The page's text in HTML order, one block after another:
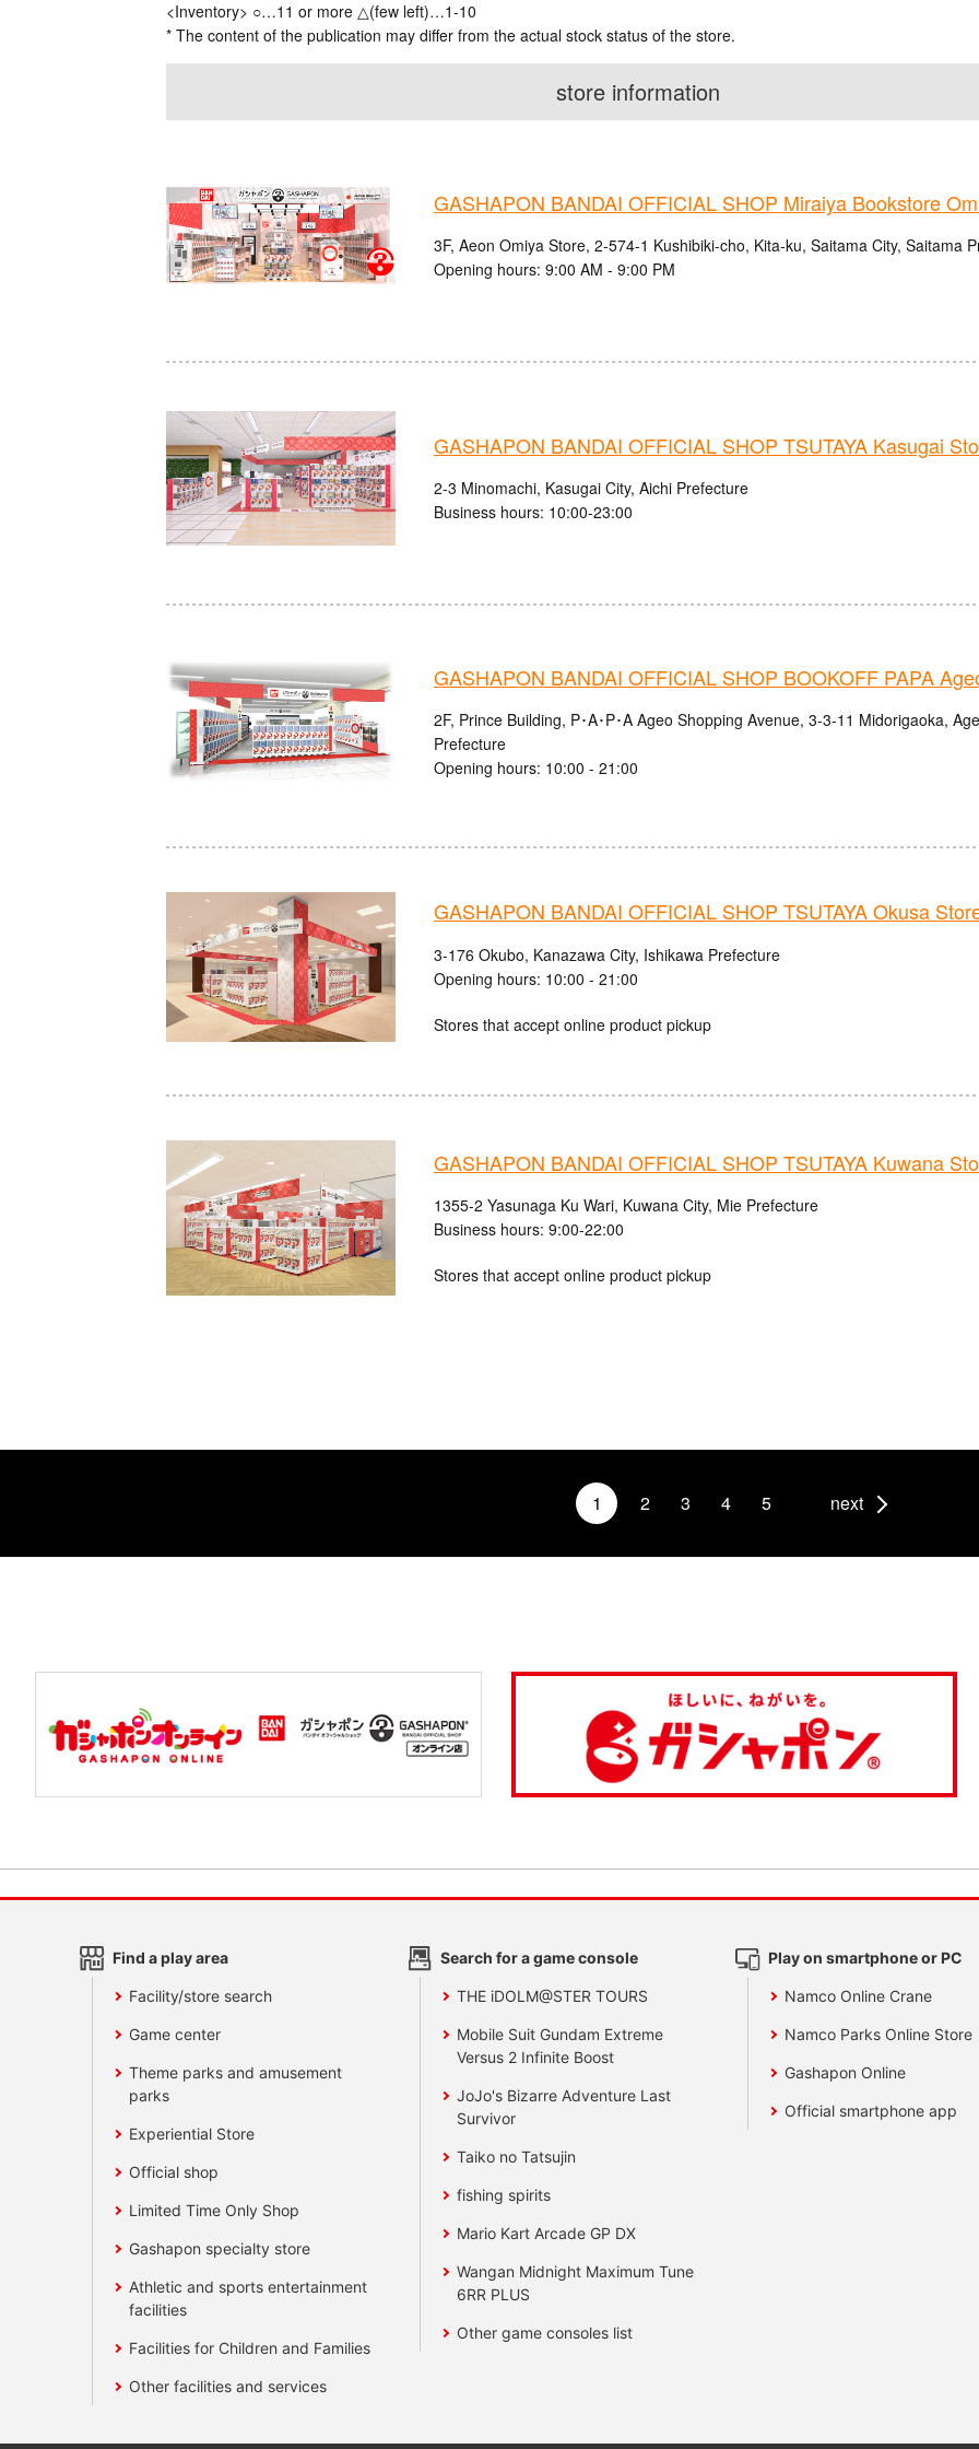
<Inventory> ○…11 or more △(few left)…1-10
* The content of the publication may differ from the actual stock status of the store.
store information
GASHAPON BANDAI OFFICIAL SHOP Miraiya Bookstore
3F, Aeon Omiya Store, 2-574-1 Kushibiki-cho, Kita-ku, Saitama City, Saitama
Opening hours: 9:00 AM - 9:00 PM
GASHAPON BANDAI OFFICIAL SHOP TSUTAYA Kasugai
2-3 Minomachi, Kasugai City, Aichi Prefecture
Business hours: 10:00-23:00
GASHAPON BANDAI OFFICIAL SHOP BOOKOFF PAPA
2F, Prince Building, P･A･P･A Ageo Shopping Avenue, 3-3-11 Midorigaoka,
Prefecture
Opening hours: 10:00 - 21:00
GASHAPON BANDAI OFFICIAL SHOP TSUTAYA Okusa
3-176 Okubo, Kanazawa City, Ishikawa Prefecture
Opening hours: 10:00 - 21:00
Stores that accept online product pickup
GASHAPON BANDAI OFFICIAL SHOP TSUTAYA Kuwana
1355-2 Yasunaga Ku Wari, Kuwana City, Mie Prefecture
Business hours: 9:00-22:00
Stores that accept online product pickup
1 2 3 4 5 next
Find a play area
Facility/store search
Game center
Theme parks and amusement
parks
Experiential Store
Official shop
Limited Time Only Shop
Gashapon specialty store
Athletic and sports entertainment
facilities
Facilities for Children and Families
Other facilities and services
Search for a game console
THE iDOLM@STER TOURS
Mobile Suit Gundam Extreme
Versus 2 Infinite Boost
JoJo's Bizarre Adventure Last
Survivor
Taiko no Tatsujin
fishing spirits
Mario Kart Arcade GP DX
Wangan Midnight Maximum Tune
6RR PLUS
Other game consoles list
Play on smartphone or PC
Namco Online Crane
Namco Parks Online Store
Gashapon Online
Official smartphone app